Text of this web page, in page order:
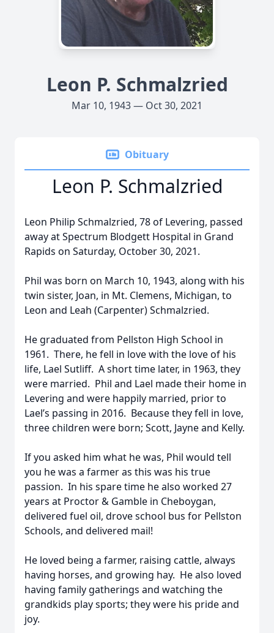
Leon P. Schmalzried
Mar 10, 1943 — Oct 30, 2021
Obituary
Leon P. Schmalzried
Leon Philip Schmalzried, 78 of Levering, passed
away at Spectrum Blodgett Hospital in Grand
Rapids on Saturday, October 30, 2021.
Phil was born on March 10, 1943, along with his
twin sister, Joan, in Mt. Clemens, Michigan, to
Leon and Leah (Carpenter) Schmalzried.
He graduated from Pellston High School in
1961. There, he fell in love with the love of his
life, Lael Sutliff. A short time later, in 1963, they
were married. Phil and Lael made their home in
Levering and were happily married, prior to
Lael’s passing in 2016. Because they fell in love,
three children were born; Scott, Jayne and Kelly.
If you asked him what he was, Phil would tell
you he was a farmer as this was his true
passion. In his spare time he also worked 27
years at Proctor & Gamble in Cheboygan,
delivered fuel oil, drove school bus for Pellston
Schools, and delivered mail!
He loved being a farmer, raising cattle, always
having horses, and growing hay. He also loved
having family gatherings and watching the
grandkids play sports; they were his pride and
joy.